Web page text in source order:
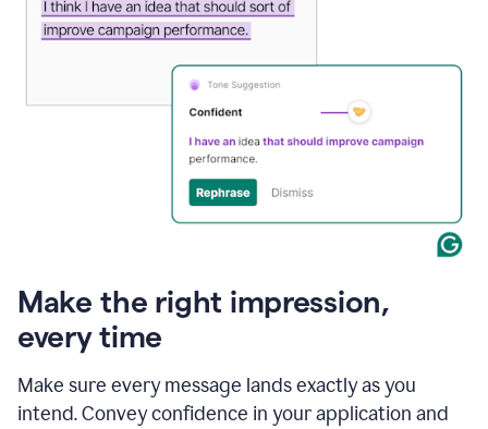
Make the right impression,
every time
Make sure every message lands exactly as you
intend. Convey confidence in your application and